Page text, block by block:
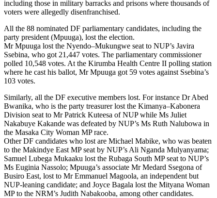
including those in military barracks and prisons where thousands of
voters were allegedly disenfranchised.
All the 88 nominated DF parliamentary candidates, including the
party president (Mpuuga), lost the election.
Mr Mpuuga lost the Nyendo–Mukungwe seat to NUP’s Javira
Ssebina, who got 21,447 votes. The parliamentary commissioner
polled 10,548 votes. At the Kirumba Health Centre II polling station
where he cast his ballot, Mr Mpuuga got 59 votes against Ssebina’s
103 votes.
Similarly, all the DF executive members lost. For instance Dr Abed
Bwanika, who is the party treasurer lost the Kimanya–Kabonera
Division seat to Mr Patrick Kuteesa of NUP while Ms Juliet
Nakabuye Kakande was defeated by NUP’s Ms Ruth Nalubowa in
the Masaka City Woman MP race.
Other DF candidates who lost are Michael Mabike, who was beaten
to the Makindye East MP seat by NUP’s Ali Nganda Mulyanyama;
Samuel Lubega Mukaaku lost the Rubaga South MP seat to NUP’s
Ms Euginia Nassolo; Mpuuga’s associate Mr Medard Ssegona of
Busiro East, lost to Mr Emmanuel Magoola, an independent but
NUP-leaning candidate; and Joyce Bagala lost the Mityana Woman
MP to the NRM’s Judith Nabakooba, among other candidates.